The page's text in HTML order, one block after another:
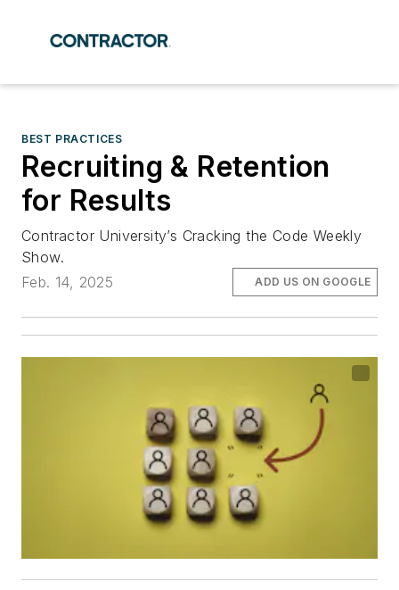
BEST PRACTICES
Recruiting & Retention
for Results
Contractor University’s Cracking the Code Weekly
Show.
Feb. 14, 2025
ADD US ON GOOGLE